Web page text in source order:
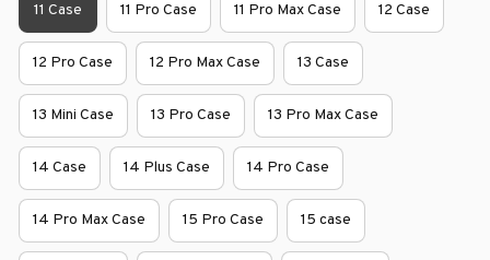
11 Case 11 Pro Case 11 Pro Max Case 12 Case
12 Pro Case 12 Pro Max Case 13 Case
13 Mini Case 13 Pro Case 13 Pro Max Case
14 Case 14 Plus Case 14 Pro Case
14 Pro Max Case 15 Pro Case 15 case